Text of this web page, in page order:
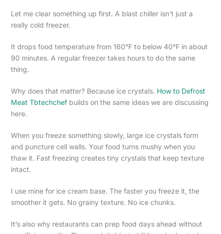
Let me clear something up first. A blast chiller isn’t just a
really cold freezer.
It drops food temperature from 160°F to below 40°F in about
90 minutes. A regular freezer takes hours to do the same
thing.
Why does that matter? Because ice crystals. How to Defrost
Meat Tbtechchefbuilds on the same ideas we are discussing
here.
When you freeze something slowly, large ice crystals form
and puncture cell walls. Your food turns mushy when you
thaw it. Fast freezing creates tiny crystals that keep texture
intact.
I use mine for ice cream base. The faster you freeze it, the
smoother it gets. No grainy texture. No ice chunks.
It’s also why restaurants can prep food days ahead without